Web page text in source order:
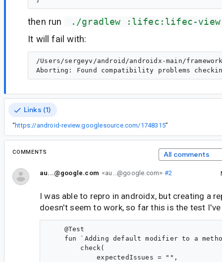
then run
./gradlew :lifec:lifec-
It will fail with:
/Users/sergeyv/android/androidx-main/
Links (1)
“https://android-review.googlesource.com/1748315”
COMMENTS All comments
au...@google.com <au...@google.com> #2
I was able to repro in androidx, but creating a
doesn't seem to work, so far this is the test
    @Test
fun `Adding default modifier to a
        check(
            expectedIssues = "",